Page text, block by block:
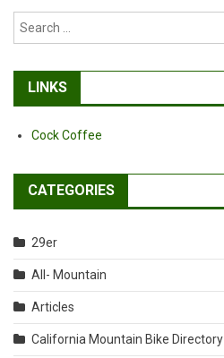
LINKS
Cock Coffee
CATEGORIES
29er
All- Mountain
Articles
California Mountain Bike Directory